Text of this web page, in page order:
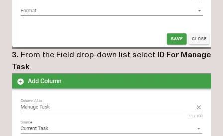
3. From the Field drop-down list select ID For Manage
Task.